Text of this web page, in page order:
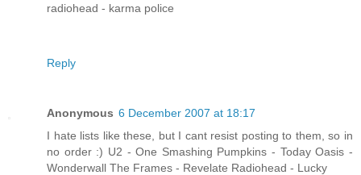
radiohead - karma police
Reply
Anonymous 6 December 2007 at 18:17
I hate lists like these, but I cant resist posting to them, so in
no order :) U2 - One Smashing Pumpkins - Today Oasis -
Wonderwall The Frames - Revelate Radiohead - Lucky